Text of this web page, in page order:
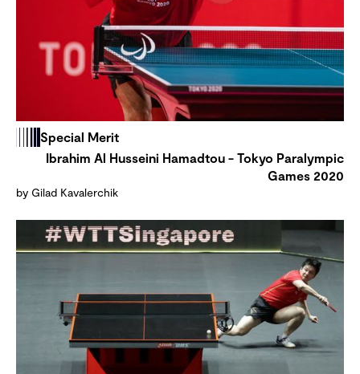
Special Merit
Ibrahim Al Husseini Hamadtou - Tokyo Paralympic
Games 2020
by Gilad Kavalerchik